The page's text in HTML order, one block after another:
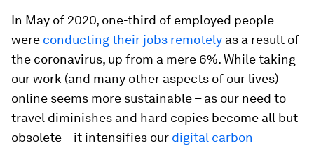
In May of 2020, one-third of employed people
were conducting their jobs remotely as a result of
the coronavirus, up from a mere 6%. While taking
our work (and many other aspects of our lives)
online seems more sustainable – as our need to
travel diminishes and hard copies become all but
obsolete – it intensifies our digital carbon